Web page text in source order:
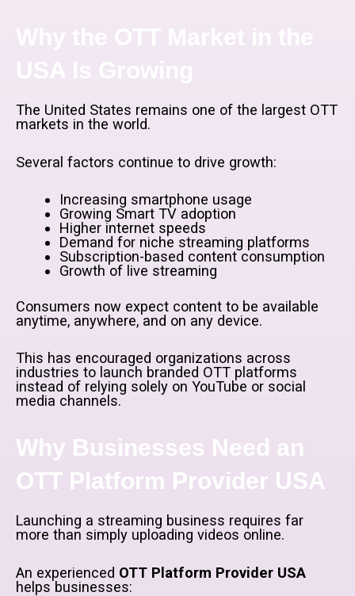
The United States remains one of the largest OTT
markets in the world.
Several factors continue to drive growth:
Increasing smartphone usage
Growing Smart TV adoption
Higher internet speeds
Demand for niche streaming platforms
Subscription-based content consumption
Growth of live streaming
Consumers now expect content to be available
anytime, anywhere, and on any device.
This has encouraged organizations across
industries to launch branded OTT platforms
instead of relying solely on YouTube or social
media channels.
Why Businesses Need an
OTT Platform Provider USA
Launching a streaming business requires far
more than simply uploading videos online.
An experienced OTT Platform Provider USA
helps businesses: